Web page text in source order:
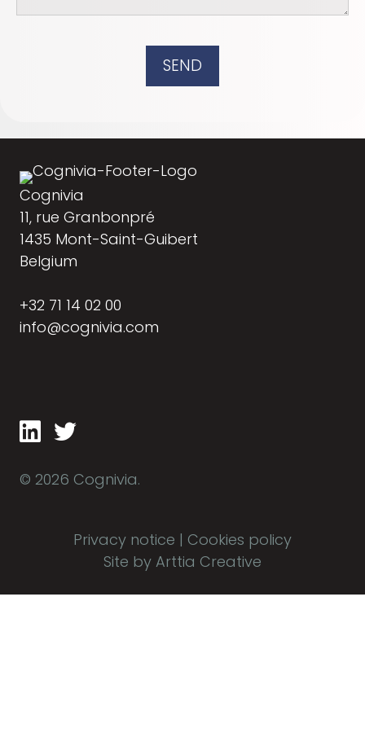
SEND
Cognivia
11, rue Granbonpré
1435 Mont-Saint-Guibert
Belgium
+32 71 14 02 00
info@cognivia.com
© 2026 Cognivia.
Privacy notice | Cookies policy
Site by Arttia Creative